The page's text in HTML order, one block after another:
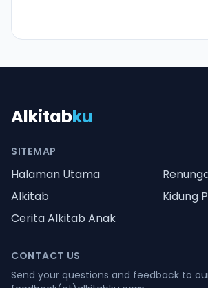
Alkitabku
SITEMAP
Halaman Utama
Alkitab
Kidung
Cerita Alkitab Anak
CONTACT US
Send your questions and feedback to